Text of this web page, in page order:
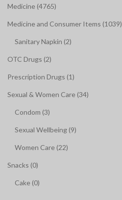
Medicine (4765)
Medicine and Consumer Items (1039)
Sanitary Napkin (2)
OTC Drugs (2)
Prescription Drugs (1)
Sexual & Women Care (34)
Condom (3)
Sexual Wellbeing (9)
Women Care (22)
Snacks (0)
Cake (0)